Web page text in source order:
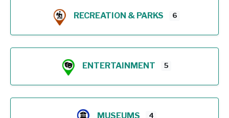
RECREATION & PARKS 6
ENTERTAINMENT 5
MUSEUMS 4